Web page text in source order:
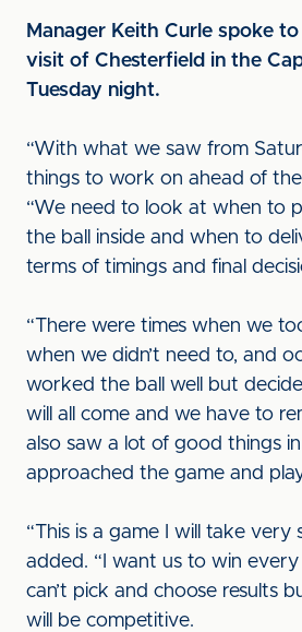
Manager Keith Curle spoke
visit of Chesterfield in the
Tuesday night.
“With what we saw from
things to work on ahead of the
“We need to look at when to
the ball inside and when to
terms of timings and final
“There were times when we
when we didn’t need to, and
worked the ball well but
will all come and we have to
also saw a lot of good things
approached the game and
“This is a game I will take very
added. “I want us to win every
can’t pick and choose results
will be competitive.